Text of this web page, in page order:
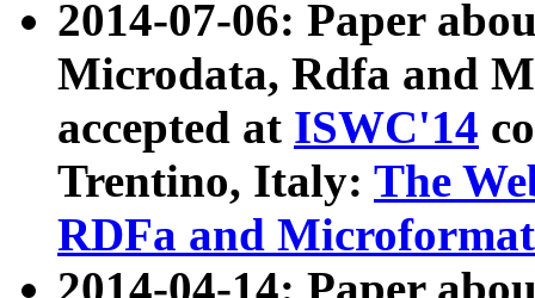
2014-07-06: Paper
Microdata, Rdfa and
accepted at ISWC'14
Trentino, Italy: The
RDFa and Microformat